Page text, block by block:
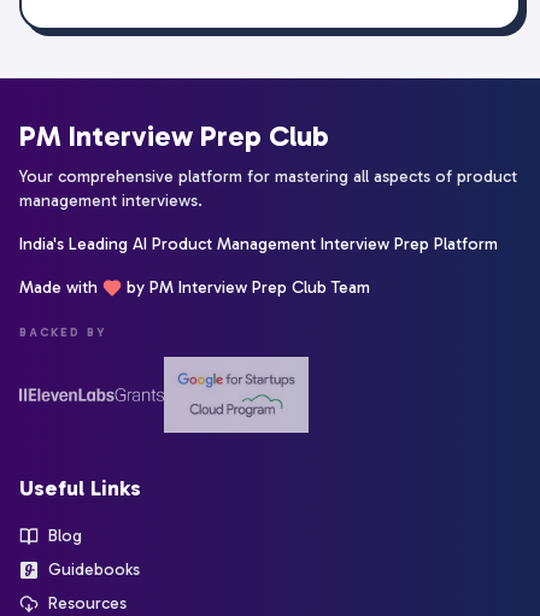
PM Interview Prep Club
Your comprehensive platform for mastering all aspects of product
management interviews.
India's Leading AI Product Management Interview Prep Platform
Made with by PM Interview Prep Club Team
BACKED BY
Useful Links
Blog
Guidebooks
Resources